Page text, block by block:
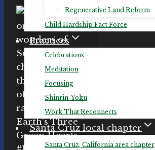
Regenerative Land Reform
Child Hardship Fact Force
Practices
Celebrations
Meditation
Focusing
Shinrin-Yoku
Work That Reconnects
Santa Cruz local chapter
Santa Cruz, California area chapter